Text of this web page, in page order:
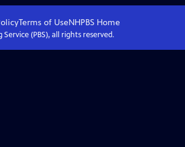
Terms of UseNHPBS Home
(PBS), all rights reserved.